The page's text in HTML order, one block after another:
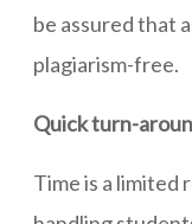
be assured that
plagiarism-free.
Quick turn-
Time is a limited